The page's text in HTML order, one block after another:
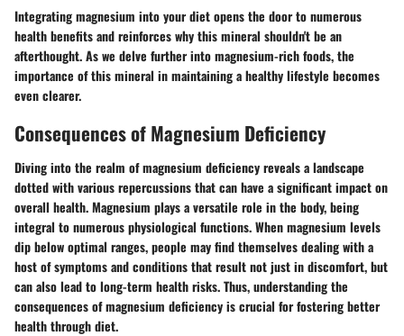
Integrating magnesium into your diet opens the door to numerous
health benefits and reinforces why this mineral shouldn't be an
afterthought. As we delve further into magnesium-rich foods, the
importance of this mineral in maintaining a healthy lifestyle becomes
even clearer.
Consequences of Magnesium Deficiency
Diving into the realm of magnesium deficiency reveals a landscape
dotted with various repercussions that can have a significant impact on
overall health. Magnesium plays a versatile role in the body, being
integral to numerous physiological functions. When magnesium levels
dip below optimal ranges, people may find themselves dealing with a
host of symptoms and conditions that result not just in discomfort, but
can also lead to long-term health risks. Thus, understanding the
consequences of magnesium deficiency is crucial for fostering better
health through diet.